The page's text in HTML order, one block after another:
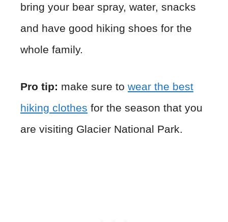
bring your bear spray, water, snacks
and have good hiking shoes for the
whole family.
Pro tip: make sure to wear the best
hiking clothes for the season that you
are visiting Glacier National Park.